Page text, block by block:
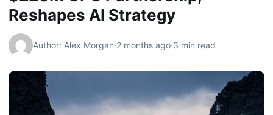
Reshapes AI Strategy
Author: Alex Morgan·2 months ago·3 min read